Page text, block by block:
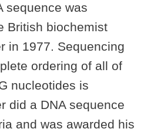
sequence was
British biochemist
in 1977. Sequencing
ordering of all of
nucleotides is
did a DNA sequence
and was awarded his